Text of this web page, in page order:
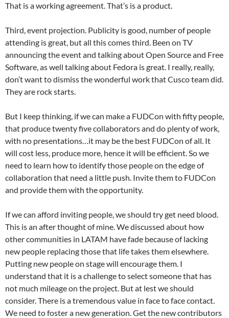
That is a working agreement. That’s is a product.
Third, event projection. Publicity is good, number of people
attending is great, but all this comes third. Been on TV
announcing the event and talking about Open Source and Free
Software, as well talking about Fedora is great. I really, really,
don’t want to dismiss the wonderful work that Cusco team did.
They are rock starts.
But I keep thinking, if we can make a FUDCon with fifty people,
that produce twenty five collaborators and do plenty of work,
with no presentations…it may be the best FUDCon of all. It
will cost less, produce more, hence it will be efficient. So we
need to learn how to identify those people on the edge of
collaboration that need a little push. Invite them to FUDCon
and provide them with the opportunity.
If we can afford inviting people, we should try get need blood.
This is an after thought of mine. We discussed about how
other communities in LATAM have fade because of lacking
new people replacing those that life takes them elsewhere.
Putting new people on stage will encourage them. I
understand that it is a challenge to select someone that has
not much mileage on the project. But at lest we should
consider. There is a tremendous value in face to face contact.
We need to foster a new generation. Get the new contributors